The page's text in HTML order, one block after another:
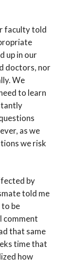
faculty told
up in our
doctors, nor
We
to learn
as we
we risk
by
told me
be
comment
that same
time that
how